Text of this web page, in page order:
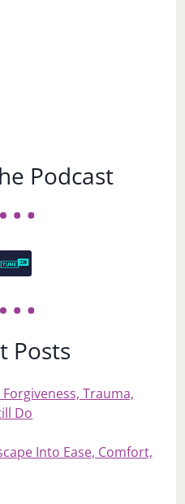
Podcast
Posts
Trauma,
Do
Into Ease, Comfort,